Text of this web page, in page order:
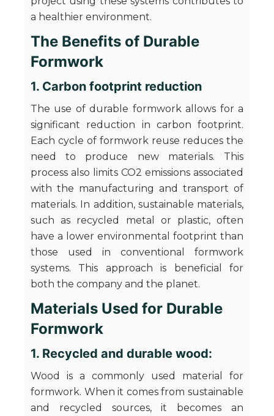
a healthier environment.
The Benefits of Durable
Formwork
1. Carbon footprint reduction
The use of durable formwork allows for a
significant reduction in carbon footprint.
Each cycle of formwork reuse reduces the
need to produce new materials. This
process also limits CO2 emissions associated
with the manufacturing and transport of
materials. In addition, sustainable materials,
such as recycled metal or plastic, often
have a lower environmental footprint than
those used in conventional formwork
systems. This approach is beneficial for
both the company and the planet.
Materials Used for Durable
Formwork
1. Recycled and durable wood:
Wood is a commonly used material for
formwork. When it comes from sustainable
and recycled sources, it becomes an